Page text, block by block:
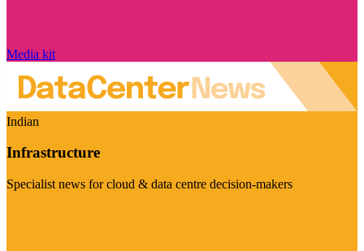
Media kit
Indian
Infrastructure
Specialist news for cloud & data centre decision-makers